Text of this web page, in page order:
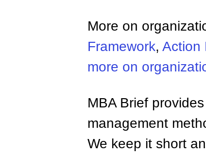
More on
Framework, Action
more on
MBA Brief
management
We keep it short